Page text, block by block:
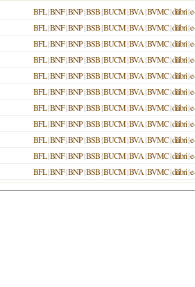
BFL|BNF|BNP|BSB|BUCM|BVA|BVMC|dilibri|
BFL|BNF|BNP|BSB|BUCM|BVA|BVMC|dilibri|
BFL|BNF|BNP|BSB|BUCM|BVA|BVMC|dilibri|
BFL|BNF|BNP|BSB|BUCM|BVA|BVMC|dilibri|
BFL|BNF|BNP|BSB|BUCM|BVA|BVMC|dilibri|
BFL|BNF|BNP|BSB|BUCM|BVA|BVMC|dilibri|
BFL|BNF|BNP|BSB|BUCM|BVA|BVMC|dilibri|
BFL|BNF|BNP|BSB|BUCM|BVA|BVMC|dilibri|
BFL|BNF|BNP|BSB|BUCM|BVA|BVMC|dilibri|
BFL|BNF|BNP|BSB|BUCM|BVA|BVMC|dilibri|
BFL|BNF|BNP|BSB|BUCM|BVA|BVMC|dilibri|